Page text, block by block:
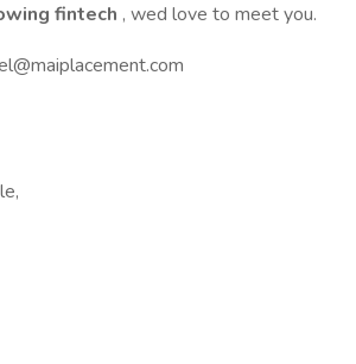
fintech , wed love to meet you.